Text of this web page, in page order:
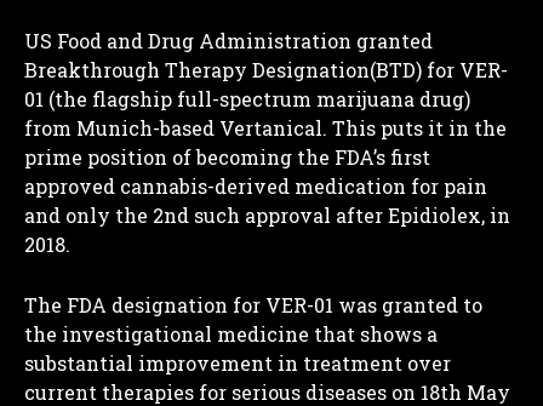
US Food and Drug Administration granted
Breakthrough Therapy Designation(BTD) for VER-
01 (the flagship full-spectrum marijuana drug)
from Munich-based Vertanical. This puts it in the
prime position of becoming the FDA’s first
approved cannabis-derived medication for pain
and only the 2nd such approval after Epidiolex, in
2018.
The FDA designation for VER-01 was granted to
the investigational medicine that shows a
substantial improvement in treatment over
current therapies for serious diseases on 18th May